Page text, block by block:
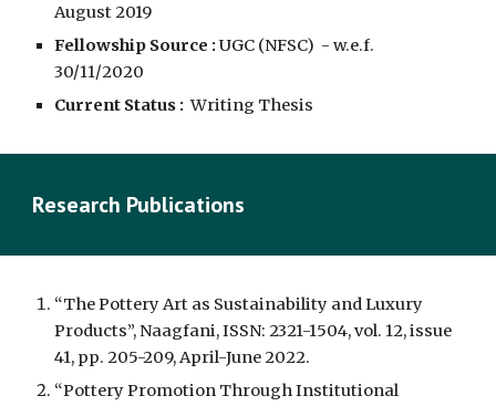
August 2019
Fellowship Source :UGC (NFSC)  - w.e.f.
30/11/2020
Current Status :
  Writing Thesis
Research Publications
“The Pottery Art as Sustainability and Luxury
Products”, Naagfani, ISSN: 2321-1504, vol. 12, issue
41, pp. 205-209, April-June 2022.
“Pottery Promotion Through Institutional